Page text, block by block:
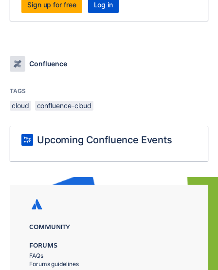
Sign up for free Log in
Confluence
TAGS
cloud confluence-cloud
Upcoming Confluence Events
COMMUNITY
FORUMS
FAQs
Forums guidelines